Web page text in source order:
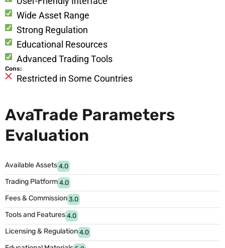
Wide Asset Range
Strong Regulation
Educational Resources
Advanced Trading Tools
Cons:
Restricted in Some Countries
AvaTrade Parameters
Evaluation
Available Assets 4.0
Trading Platform 4.0
Fees & Commission 3.0
Tools and Features 4.0
Licensing & Regulation 4.0